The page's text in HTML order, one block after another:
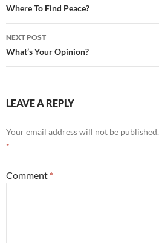
navigation
Where To Find Peace?
NEXT POST
What’s Your Opinion?
LEAVE A REPLY
Your email address will not be published.
*
Comment *